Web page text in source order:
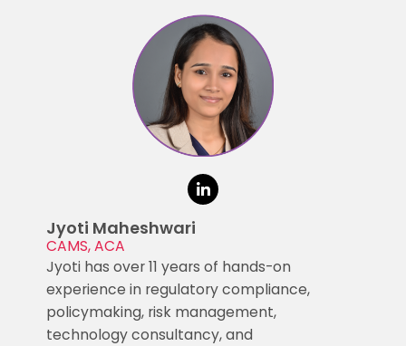
Jyoti Maheshwari
CAMS, ACA
Jyoti has over 11 years of hands-on
experience in regulatory compliance,
policymaking, risk management,
technology consultancy, and